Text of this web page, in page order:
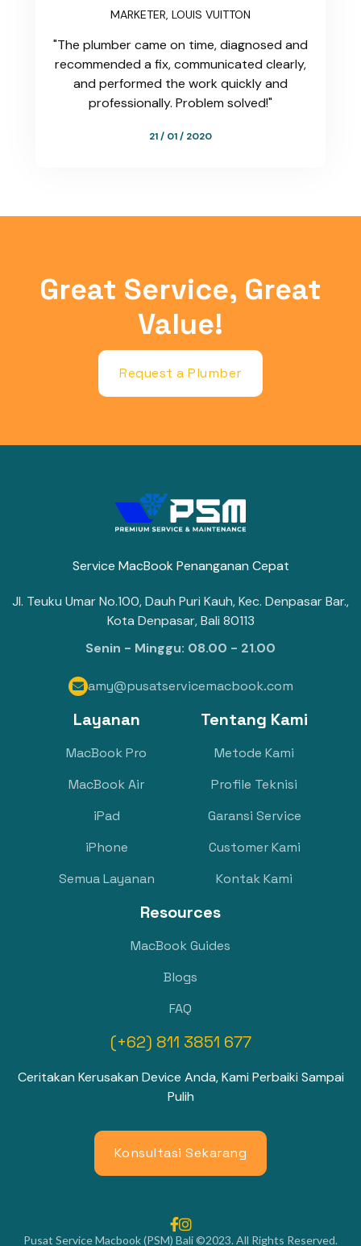
MARKETER, LOUIS VUITTON
"The plumber came on time, diagnosed and
recommended a fix, communicated clearly,
and performed the work quickly and
professionally. Problem solved!"
21 / 01 / 2020
Great Service, Great
Value!
Request a Plumber
Service MacBook Penanganan Cepat
Jl. Teuku Umar No.100, Dauh Puri Kauh, Kec. Denpasar Bar.,
Kota Denpasar, Bali 80113
Senin - Minggu: 08.00 - 21.00
 amy@pusatservicemacbook.com
Layanan
MacBook Pro
MacBook Air
iPad
iPhone
Semua Layanan
Tentang Kami
Metode Kami
Profile Teknisi
Garansi Service
Customer Kami
Kontak Kami
Resources
MacBook Guides
Blogs
FAQ
(+62) 811 3851 677
Ceritakan Kerusakan Device Anda, Kami Perbaiki Sampai
Pulih
Konsultasi Sekarang

Pusat Service Macbook (PSM) Bali ©2023. All Rights Reserved.